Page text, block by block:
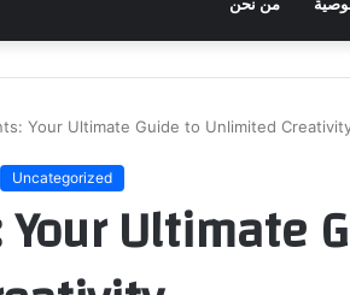
من نحن
Your Ultimate Guide to Unlimited
Uncategorized
Ultimate